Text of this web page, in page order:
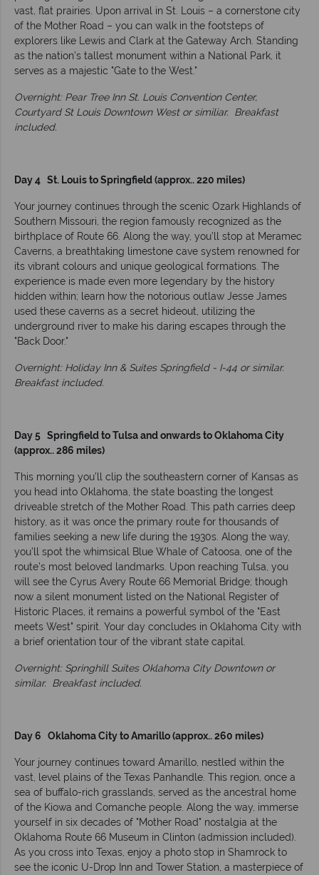
vast, flat prairies. Upon arrival in St. Louis – a cornerstone city
of the Mother Road – you can walk in the footsteps of
explorers like Lewis and Clark at the Gateway Arch. Standing
as the nation’s tallest monument within a National Park, it
serves as a majestic "Gate to the West."
Overnight: Pear Tree Inn St. Louis Convention Center,
Courtyard St Louis Downtown West or similiar. Breakfast
included.
Day 4 St. Louis to Springfield (approx.. 220 miles)
Your journey continues through the scenic Ozark Highlands of
Southern Missouri, the region famously recognized as the
birthplace of Route 66. Along the way, you’ll stop at Meramec
Caverns, a breathtaking limestone cave system renowned for
its vibrant colours and unique geological formations. The
experience is made even more legendary by the history
hidden within; learn how the notorious outlaw Jesse James
used these caverns as a secret hideout, utilizing the
underground river to make his daring escapes through the
"Back Door."
Overnight: Holiday Inn & Suites Springfield - I-44 or similar.
Breakfast included.
Day 5 Springfield to Tulsa and onwards to Oklahoma City
(approx.. 286 miles)
This morning you’ll clip the southeastern corner of Kansas as
you head into Oklahoma, the state boasting the longest
driveable stretch of the Mother Road. This path carries deep
history, as it was once the primary route for thousands of
families seeking a new life during the 1930s. Along the way,
you’ll spot the whimsical Blue Whale of Catoosa, one of the
route’s most beloved landmarks. Upon reaching Tulsa, you
will see the Cyrus Avery Route 66 Memorial Bridge; though
now a silent monument listed on the National Register of
Historic Places, it remains a powerful symbol of the "East
meets West" spirit. Your day concludes in Oklahoma City with
a brief orientation tour of the vibrant state capital.
Overnight: Springhill Suites Oklahoma City Downtown or
similar. Breakfast included.
Day 6 Oklahoma City to Amarillo (approx.. 260 miles)
Your journey continues toward Amarillo, nestled within the
vast, level plains of the Texas Panhandle. This region, once a
sea of buffalo-rich grasslands, served as the ancestral home
of the Kiowa and Comanche people. Along the way, immerse
yourself in six decades of "Mother Road" nostalgia at the
Oklahoma Route 66 Museum in Clinton (admission included).
As you cross into Texas, enjoy a photo stop in Shamrock to
see the iconic U-Drop Inn and Tower Station, a masterpiece of